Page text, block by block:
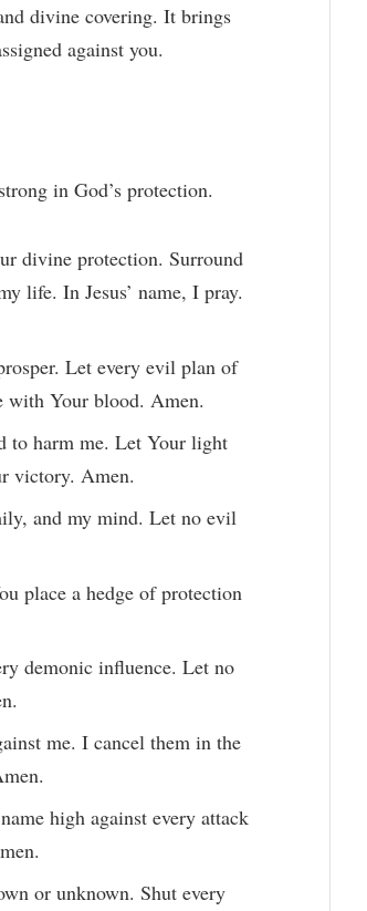
divine covering. It brings
against you.
in God’s protection.
divine protection. Surround
life. In Jesus’ name, I pray.
Let every evil plan of
with Your blood. Amen.
to harm me. Let Your light
victory. Amen.
and my mind. Let no evil
place a hedge of protection
demonic influence. Let no
me. I cancel them in the
high against every attack
or unknown. Shut every